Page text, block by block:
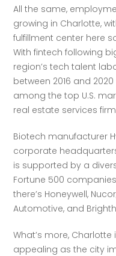
All the same,
growing in Charlotte,
fulfillment center here
With fintech following
region’s tech talent
between 2016 and
among the top U.S.
real estate services firm
Biotech manufacturer
corporate
is supported by a
Fortune 500
there’s Honeywell,
Automotive, and
What’s more,
appealing as the city